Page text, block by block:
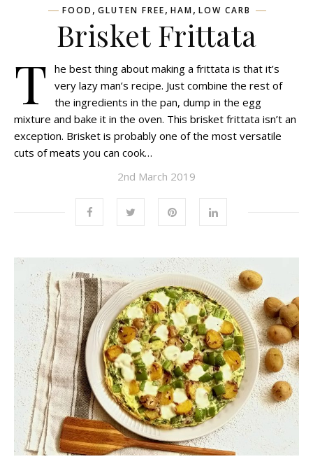
FOOD , GLUTEN FREE, HAM, LOW CARB
Brisket Frittata
T he best thing about making a frittata is that it’s
very lazy man’s recipe. Just combine the rest of
the ingredients in the pan, dump in the egg
mixture and bake it in the oven. This brisket frittata isn’t an
exception. Brisket is probably one of the most versatile
cuts of meats you can cook…
2nd March 2019